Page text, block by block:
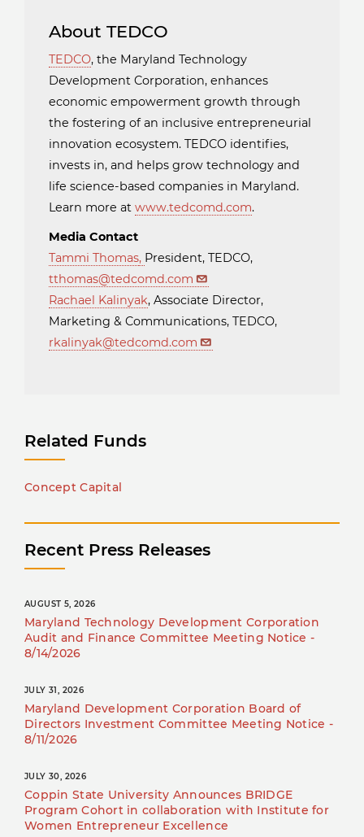
About TEDCO
TEDCO, the Maryland Technology
Development Corporation, enhances
economic empowerment growth through
the fostering of an inclusive entrepreneurial
innovation ecosystem. TEDCO identifies,
invests in, and helps grow technology and
life science-based companies in Maryland.
Learn more at www.tedcomd.com.
Media Contact
Tammi Thomas, President, TEDCO,
tthomas@tedcomd.com
Rachael Kalinyak, Associate Director,
Marketing & Communications, TEDCO,
rkalinyak@tedcomd.com
Related Funds
Concept Capital
Recent Press Releases
AUGUST 5, 2026
Maryland Technology Development Corporation
Audit and Finance Committee Meeting Notice -
8/14/2026
JULY 31, 2026
Maryland Development Corporation Board of
Directors Investment Committee Meeting Notice -
8/11/2026
JULY 30, 2026
Coppin State University Announces BRIDGE
Program Cohort in collaboration with Institute for
Women Entrepreneur Excellence